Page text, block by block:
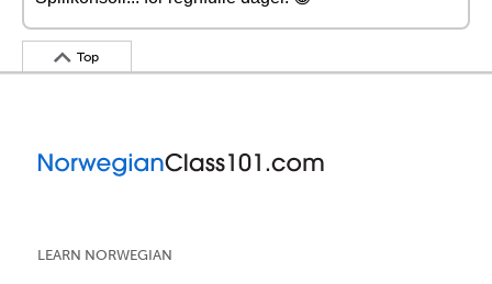
Top
LEARN NORWEGIAN